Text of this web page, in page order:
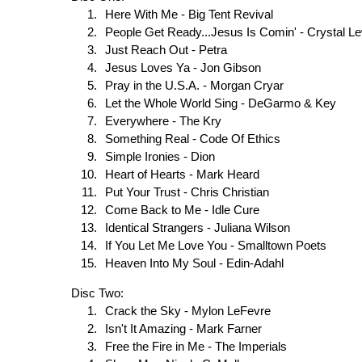
Here With Me - Big Tent Revival
People Get Ready...Jesus Is Comin' - Crystal
Just Reach Out - Petra
Jesus Loves Ya - Jon Gibson
Pray in the U.S.A. - Morgan Cryar
Let the Whole World Sing - DeGarmo & Key
Everywhere - The Kry
Something Real - Code Of Ethics
Simple Ironies - Dion
Heart of Hearts - Mark Heard
Put Your Trust - Chris Christian
Come Back to Me - Idle Cure
Identical Strangers - Juliana Wilson
If You Let Me Love You - Smalltown Poets
Heaven Into My Soul - Edin-Adahl
Disc Two:
Crack the Sky - Mylon LeFevre
Isn't It Amazing - Mark Farner
Free the Fire in Me - The Imperials